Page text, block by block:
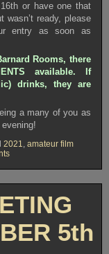
or have one that
wasn’t ready, please
entry as soon as
Rooms, there
available. If
drinks, they are
a many of you as
2021
amateur film
on
CLUB
MEETING
OCTOBER
19th
5th